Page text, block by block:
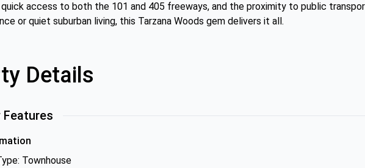
access to both the 101 and 405 freeways, and the proximity to public
or quiet suburban living, this Tarzana Woods gem delivers it all.
Details
Features
Townhouse